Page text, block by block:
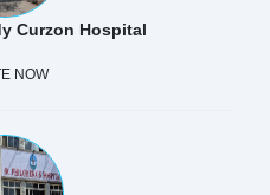
Curzon Hospital
NOW